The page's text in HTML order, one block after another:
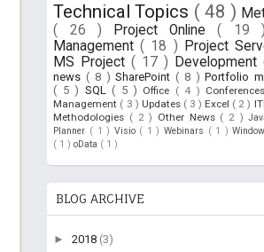
Technical Topics ( 48 )
( 26 )
Project Online( 19
Management( 18 ) Project
MS Project( 17 ) Development
news( 8 )SharePoint( 8 )Portfolio
( 5 ) SQL( 5 ) Office ( 4 ) Conferences
Management ( 3 ) Updates ( 3 )Excel ( 2 )
Methodologies ( 2 ) Other News ( 2 )
Planner ( 1 ) Visio ( 1 )Webinars ( 1 )
( 1 )oData ( 1 )
BLOG ARCHIVE
►2018 (3)